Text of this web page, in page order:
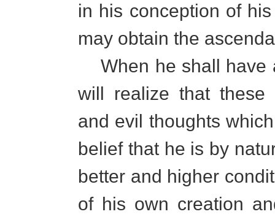
in his conception of
may obtain the
When he shall have
will realize that these
and evil thoughts
belief that he is by
better and higher
of his own creation